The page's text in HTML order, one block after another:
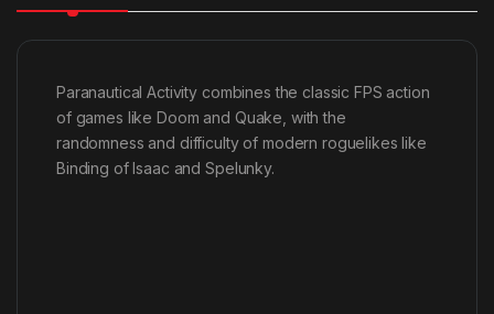
Paranautical Activity combines the classic FPS action
of games like Doom and Quake, with the
randomness and difficulty of modern roguelikes like
Binding of Isaac and Spelunky.